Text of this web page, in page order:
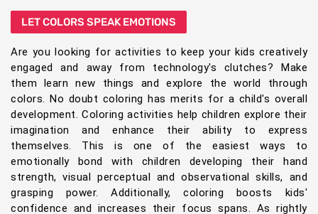
LET COLORS SPEAK EMOTIONS
Are you looking for activities to keep your kids creatively
engaged and away from technology's clutches? Make
them learn new things and explore the world through
colors. No doubt coloring has merits for a child's overall
development. Coloring activities help children explore their
imagination and enhance their ability to express
themselves. This is one of the easiest ways to
emotionally bond with children developing their hand
strength, visual perceptual and observational skills, and
grasping power. Additionally, coloring boosts kids'
confidence and increases their focus spans. As rightly